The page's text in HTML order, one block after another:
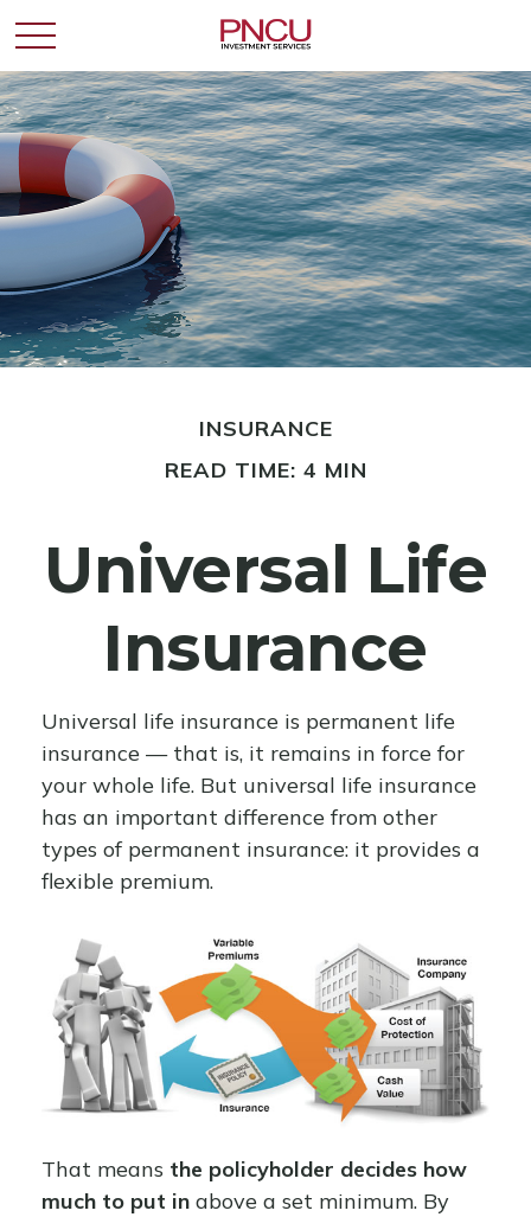
INSURANCE
READ TIME: 4 MIN
Universal Life
Insurance
Universal life insurance is permanent life
insurance — that is, it remains in force for
your whole life. But universal life insurance
has an important difference from other
types of permanent insurance: it provides a
flexible premium.
That means the policyholder decides how
much to put in above a set minimum. By